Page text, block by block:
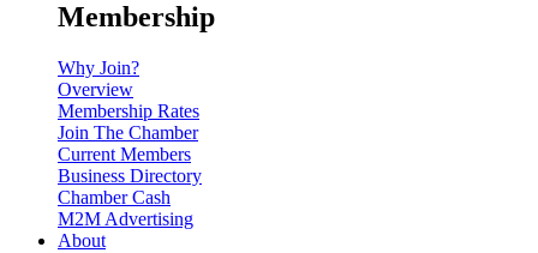
Membership
Why Join?
Overview
Membership Rates
Join The Chamber
Current Members
Business Directory
Chamber Cash
M2M Advertising
About